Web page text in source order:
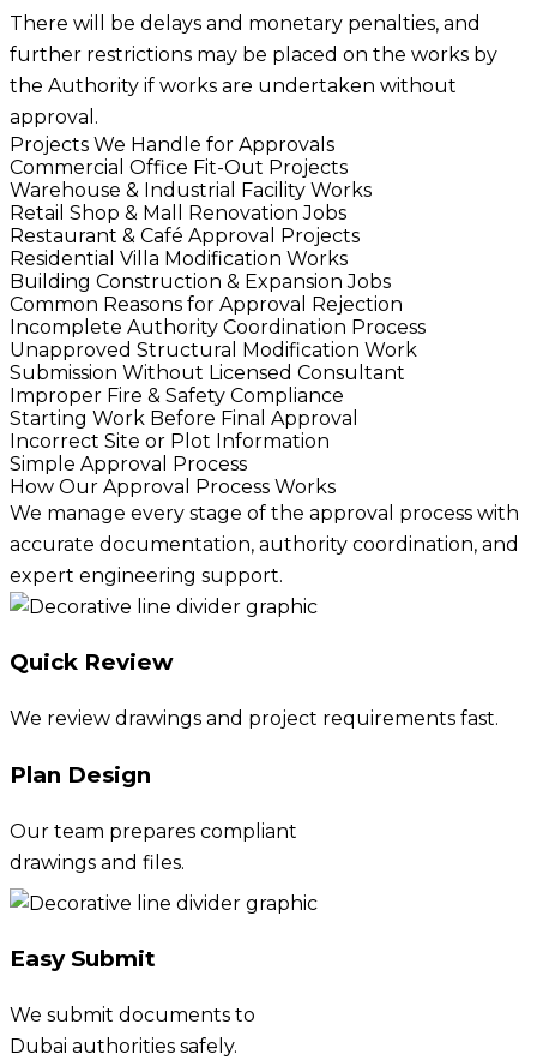
There will be delays and monetary penalties, and
further restrictions may be placed on the works by
the Authority if works are undertaken without
approval.
Projects We Handle for Approvals
Commercial Office Fit-Out Projects
Warehouse & Industrial Facility Works
Retail Shop & Mall Renovation Jobs
Restaurant & Café Approval Projects
Residential Villa Modification Works
Building Construction & Expansion Jobs
Common Reasons for Approval Rejection
Incomplete Authority Coordination Process
Unapproved Structural Modification Work
Submission Without Licensed Consultant
Improper Fire & Safety Compliance
Starting Work Before Final Approval
Incorrect Site or Plot Information
Simple Approval Process
How Our Approval Process Works
We manage every stage of the approval process with
accurate documentation, authority coordination, and
expert engineering support.
Quick Review
We review drawings and project requirements fast.
Plan Design
Our team prepares compliant
drawings and files.
Easy Submit
We submit documents to
Dubai authorities safely.